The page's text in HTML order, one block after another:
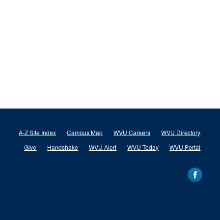
A-Z Site Index Campus Map WVU Careers
WVU Directory
Give
Handshake WVU Alert WVU Today WVU Portal